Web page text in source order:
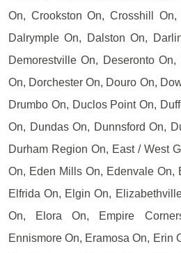
On, Crookston On, Crosshill
Dalrymple On, Dalston On,
Demorestville On, Deseronto
On, Dorchester On, Douro On,
Drumbo On, Duclos Point On,
On, Dundas On, Dunnsford On,
Durham Region On, East / West
On, Eden Mills On, Edenvale On,
Elfrida On, Elgin On,
On, Elora On, Empire
Ennismore On, Eramosa On, Erin